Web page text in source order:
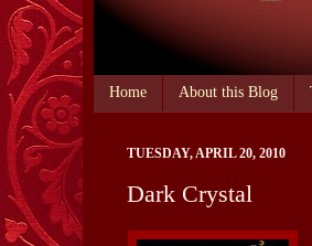
Home About this Blog
TUESDAY, APRIL 20, 2010
Dark Crystal